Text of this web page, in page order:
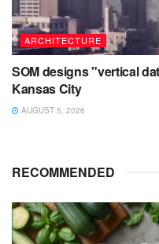
ARCHITECTURE
SOM designs "vertical
Kansas City
AUGUST 5, 2026
RECOMMENDED